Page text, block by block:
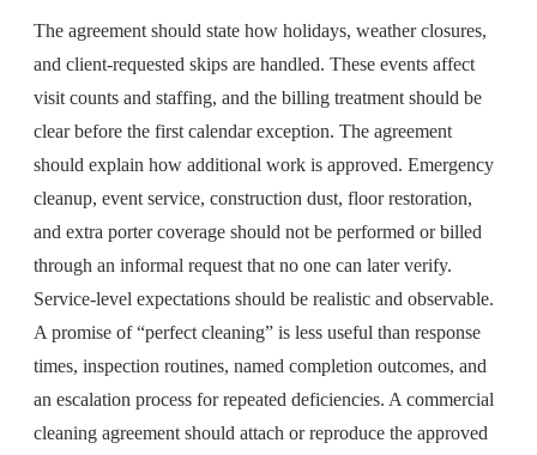
The agreement should state how holidays, weather closures,
and client-requested skips are handled. These events affect
visit counts and staffing, and the billing treatment should be
clear before the first calendar exception. The agreement
should explain how additional work is approved. Emergency
cleanup, event service, construction dust, floor restoration,
and extra porter coverage should not be performed or billed
through an informal request that no one can later verify.
Service-level expectations should be realistic and observable.
A promise of “perfect cleaning” is less useful than response
times, inspection routines, named completion outcomes, and
an escalation process for repeated deficiencies. A commercial
cleaning agreement should attach or reproduce the approved